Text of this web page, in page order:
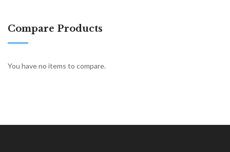
Compare Products
You have no items to compare.